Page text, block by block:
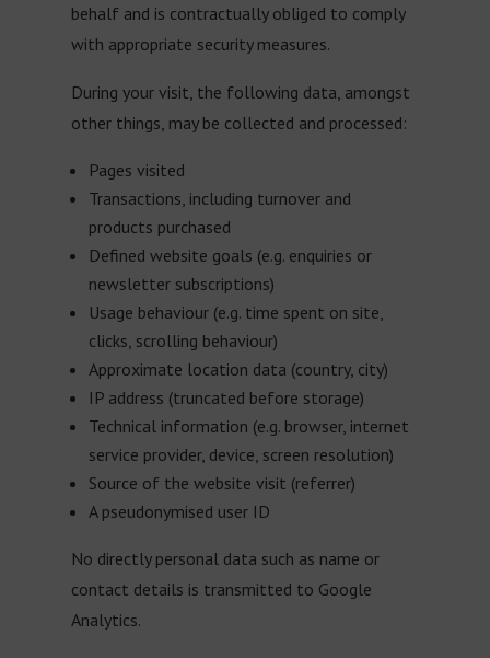
behalf and is contractually obliged to comply
with appropriate security measures.
During your visit, the following data, amongst
other things, may be collected and processed:
Pages visited
Transactions, including turnover and
products purchased
Defined website goals (e.g. enquiries or
newsletter subscriptions)
Usage behaviour (e.g. time spent on site,
clicks, scrolling behaviour)
Approximate location data (country, city)
IP address (truncated before storage)
Technical information (e.g. browser, internet
service provider, device, screen resolution)
Source of the website visit (referrer)
A pseudonymised user ID
No directly personal data such as name or
contact details is transmitted to Google
Analytics.